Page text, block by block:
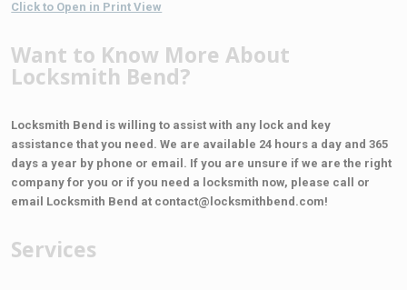
Click to Open in Print View
Want to Know More About
Locksmith Bend?
Locksmith Bend is willing to assist with any lock and key
assistance that you need. We are available 24 hours a day and 365
days a year by phone or email. If you are unsure if we are the right
company for you or if you need a locksmith now, please call or
email Locksmith Bend at contact@locksmithbend.com!
Services